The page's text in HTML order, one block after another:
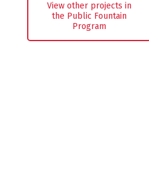
View other projects in
the Public Fountain
Program